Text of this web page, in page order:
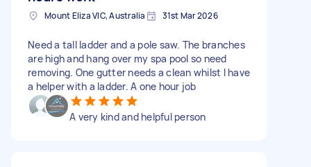
Mount Eliza VIC, Australia 31st Mar 2026
Need a tall ladder and a pole saw. The branches
are high and hang over my spa pool so need
removing. One gutter needs a clean whilst I have
a helper with a ladder. A one hour job
A very kind and helpful person